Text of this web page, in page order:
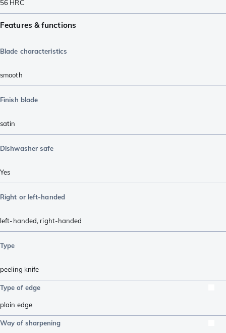
56 HRC
Features & functions
Blade characteristics
smooth
Finish blade
satin
Dishwasher safe
Yes
Right or left-handed
left-handed, right-handed
Type
peeling knife
Type of edge
plain edge
Way of sharpening